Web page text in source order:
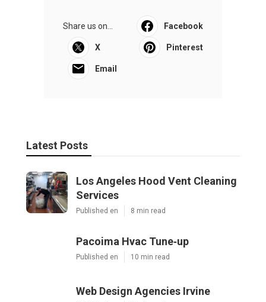
Share us on... Facebook
X Pinterest
Email
Latest Posts
Los Angeles Hood Vent Cleaning
Services
Published en 8 min read
Pacoima Hvac Tune‑up
Published en 10 min read
Web Design Agencies Irvine